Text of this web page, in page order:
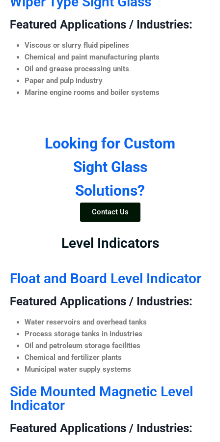
Featured Applications / Industries:
Viscous or slurry fluid pipelines
Chemical and paint manufacturing plants
Oil and grease processing units
Paper and pulp industry
Marine engine rooms and boiler systems
Looking for Custom
Sight Glass
Solutions?
Contact Us
Level Indicators
Float and Board Level Indicator
Featured Applications / Industries:
Water reservoirs and overhead tanks
Process storage tanks in industries
Oil and petroleum storage facilities
Chemical and fertilizer plants
Municipal water supply systems
Side Mounted Magnetic Level
Indicator
Featured Applications / Industries: